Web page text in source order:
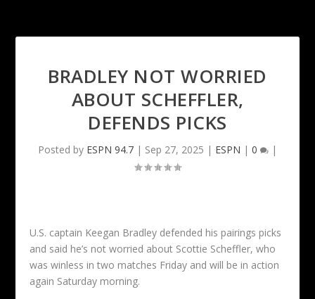
BRADLEY NOT WORRIED
ABOUT SCHEFFLER,
DEFENDS PICKS
Posted by ESPN 94.7 | Sep 27, 2025 | ESPN | 0 |
U.S. captain Keegan Bradley defended his pairings picks
and said he’s not worried about Scottie Scheffler, who
was winless in two matches Friday and will be in action
again Saturday morning.